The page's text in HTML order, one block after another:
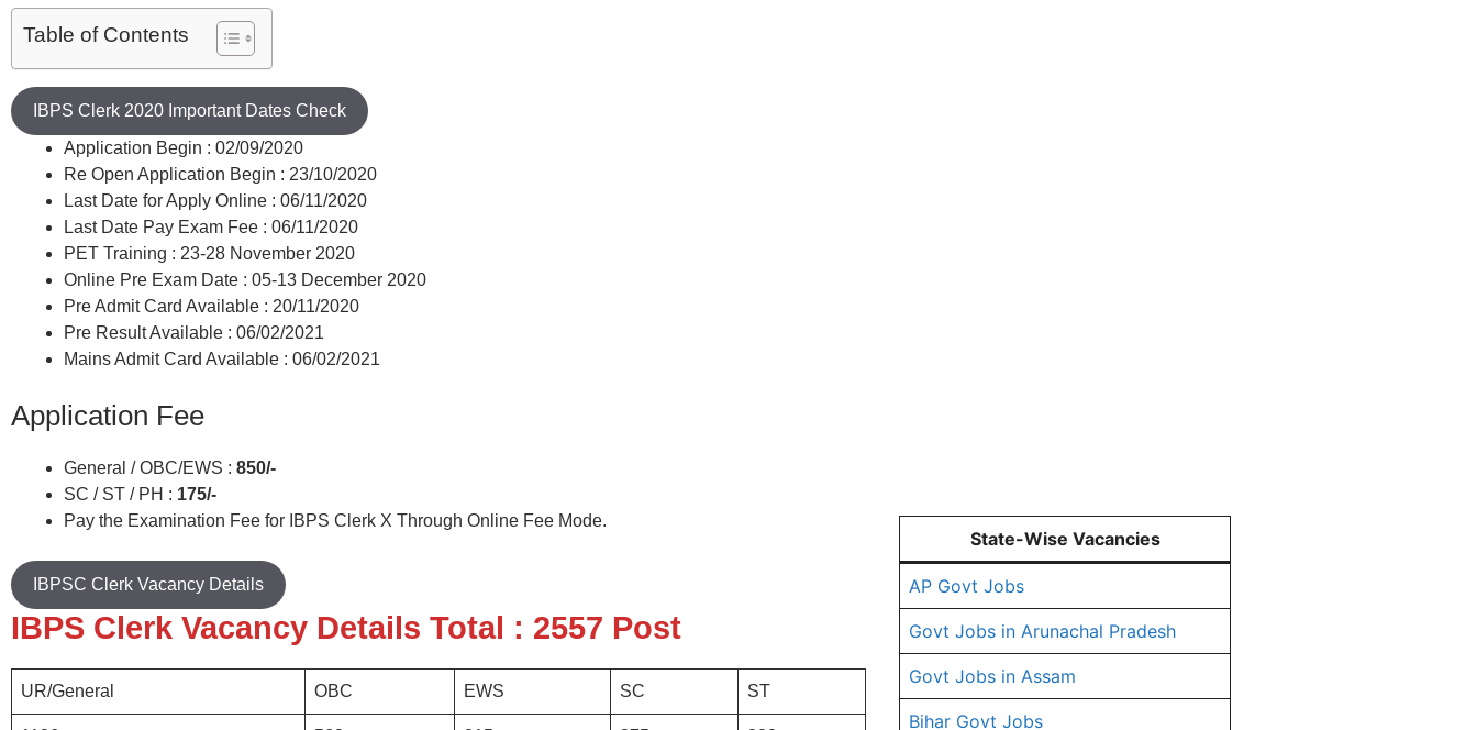
Table of Contents
IBPS Clerk 2020 Important Dates Check
Application Begin : 02/09/2020
Re Open Application Begin : 23/10/2020
Last Date for Apply Online : 06/11/2020
Last Date Pay Exam Fee : 06/11/2020
PET Training : 23-28 November 2020
Online Pre Exam Date : 05-13 December 2020
Pre Admit Card Available : 20/11/2020
Pre Result Available : 06/02/2021
Mains Admit Card Available : 06/02/2021
Application Fee
General / OBC/EWS : 850/-
SC / ST / PH : 175/-
Pay the Examination Fee for IBPS Clerk X Through Online Fee Mode.
IBPSC Clerk Vacancy Details
IBPS Clerk Vacancy Details Total : 2557 Post
UR/General OBC EWS SC ST
State-Wise Vacancies
AP Govt Jobs
Govt Jobs in Arunachal Pradesh
Govt Jobs in Assam
Bihar Govt Jobs